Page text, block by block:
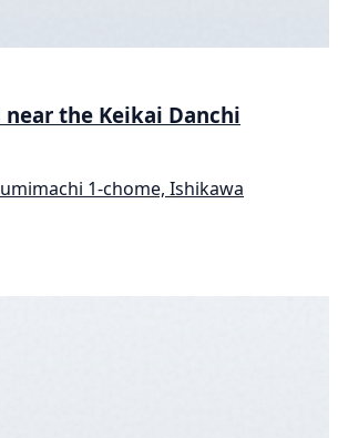
the Keikai Danchi
1-chome, Ishikawa